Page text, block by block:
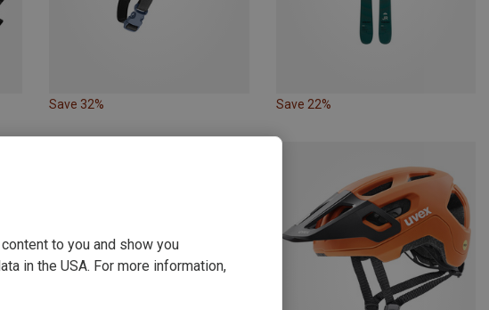
Save 32% Save 22%
to you and show you
in the USA. For more information,